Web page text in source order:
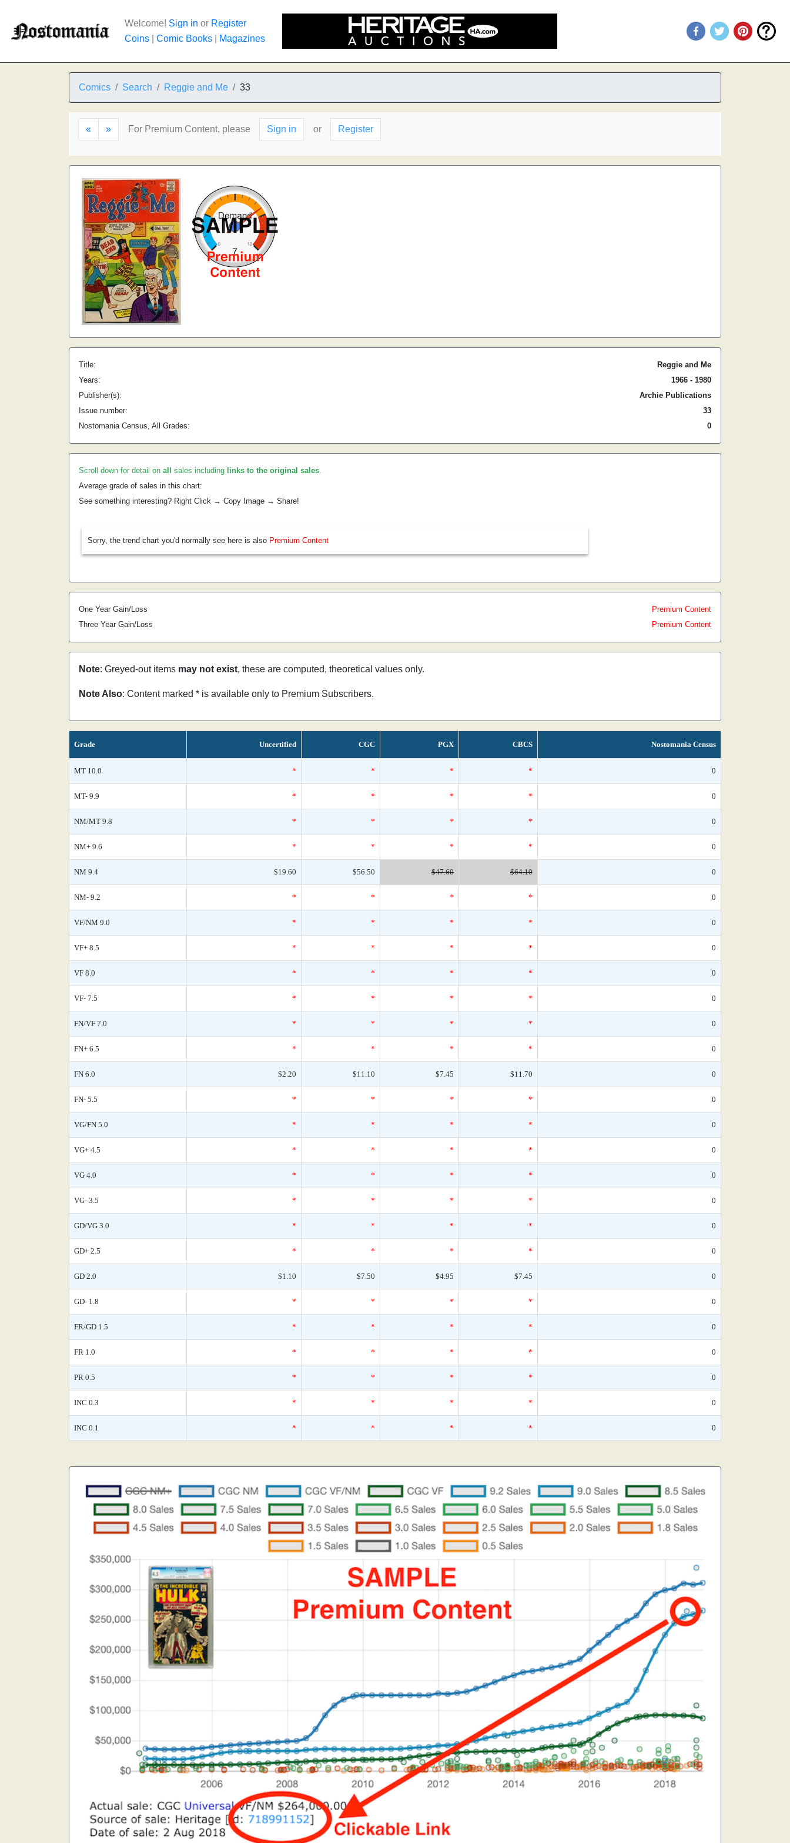
Welcome! Sign in or Register
Coins
Comic Books Magazines
Comics Search Reggie and Me 33
« » For Premium Content, please Sign in or Register
Title:
Reggie and Me
Years:
1966 - 1980
Publisher(s):
Archie Publications
Issue number:
33
Nostomania Census, All Grades:
0
Scroll down for detail on all sales including links to the original sales.
Average grade of sales in this chart:
See something interesting? Right Click → Copy Image → Share!
Sorry, the trend chart you'd normally see here is also Premium Content
One Year Gain/Loss
Premium Content
Three Year Gain/Loss
Premium Content
Note: Greyed-out items may not exist, these are computed, theoretical values only.
Note Also: Content marked * is available only to Premium Subscribers.
Grade Uncertified CGC PGX CBCS Nostomania Census
MT 10.0 * * * * 0
MT- 9.9 * * * * 0
NM/MT 9.8 * * * * 0
NM+ 9.6 * * * * 0
NM 9.4 $19.60 $56.50 $47.60 $64.10 0
NM- 9.2 * * * * 0
VF/NM 9.0 * * * * 0
VF+ 8.5 * * * * 0
VF 8.0 * * * * 0
VF- 7.5 * * * * 0
FN/VF 7.0 * * * * 0
FN+ 6.5 * * * * 0
FN 6.0 $2.20 $11.10 $7.45 $11.70 0
FN- 5.5 * * * * 0
VG/FN 5.0 * * * * 0
VG+ 4.5 * * * * 0
VG 4.0 * * * * 0
VG- 3.5 * * * * 0
GD/VG 3.0 * * * * 0
GD+ 2.5 * * * * 0
GD 2.0 $1.10 $7.50 $4.95 $7.45 0
GD- 1.8 * * * * 0
FR/GD 1.5 * * * * 0
FR 1.0 * * * * 0
PR 0.5 * * * * 0
INC 0.3 * * * * 0
INC 0.1 * * * * 0